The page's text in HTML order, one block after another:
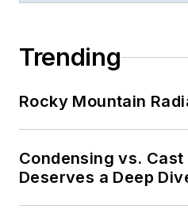
Trending
Rocky Mountain
Condensing vs.
Deserves a Deep